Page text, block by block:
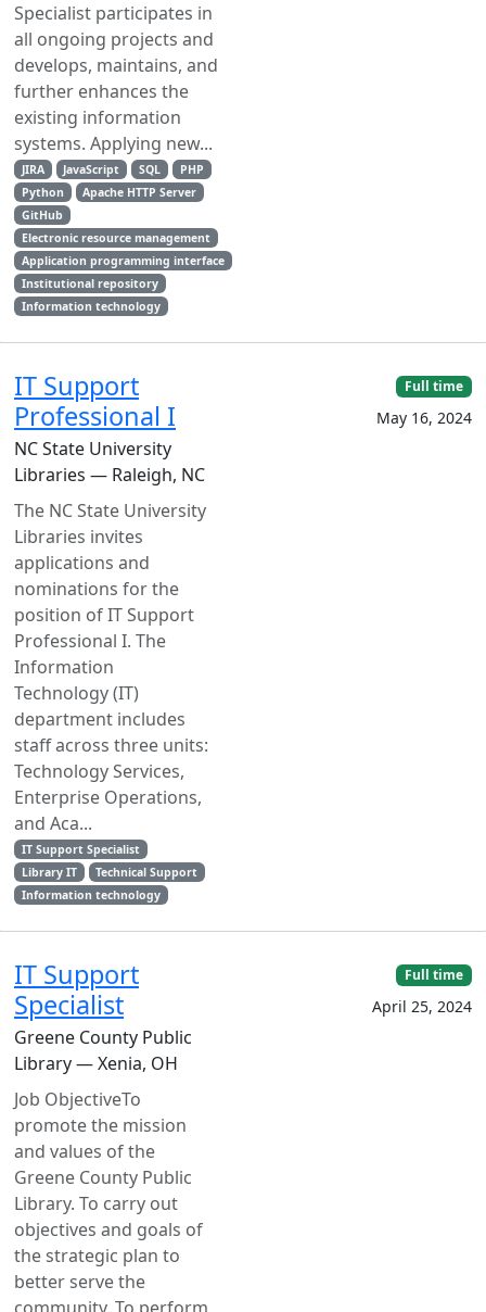
Specialist participates in
all ongoing projects and
develops, maintains, and
further enhances the
existing information
systems. Applying new...
JIRA JavaScript SQL
PHP
Python
Apache HTTP Server
GitHub
Electronic resource management
Application programming interface
Institutional repository
Information technology
IT Support
Professional I
NC State University
Libraries — Raleigh, NC
The NC State University
Libraries invites
applications and
nominations for the
position of IT Support
Professional I. The
Information
Technology (IT)
department includes
staff across three units:
Technology Services,
Enterprise Operations,
and Aca...
IT Support Specialist
Library IT
Technical Support
Information technology
Full time
May 16, 2024
IT Support
Specialist
Greene County Public
Library — Xenia, OH
Job ObjectiveTo
promote the mission
and values of the
Greene County Public
Library. To carry out
objectives and goals of
the strategic plan to
better serve the
Full time
April 25, 2024